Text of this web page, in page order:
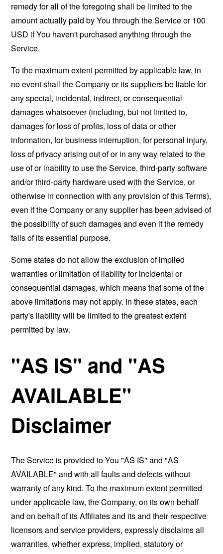
remedy for all of the foregoing shall be limited to the
amount actually paid by You through the Service or 100
USD if You haven't purchased anything through the
Service.
To the maximum extent permitted by applicable law, in
no event shall the Company or its suppliers be liable for
any special, incidental, indirect, or consequential
damages whatsoever (including, but not limited to,
damages for loss of profits, loss of data or other
information, for business interruption, for personal injury,
loss of privacy arising out of or in any way related to the
use of or inability to use the Service, third-party software
and/or third-party hardware used with the Service, or
otherwise in connection with any provision of this Terms),
even if the Company or any supplier has been advised of
the possibility of such damages and even if the remedy
fails of its essential purpose.
Some states do not allow the exclusion of implied
warranties or limitation of liability for incidental or
consequential damages, which means that some of the
above limitations may not apply. In these states, each
party's liability will be limited to the greatest extent
permitted by law.
"AS IS" and "AS
AVAILABLE"
Disclaimer
The Service is provided to You "AS IS" and "AS
AVAILABLE" and with all faults and defects without
warranty of any kind. To the maximum extent permitted
under applicable law, the Company, on its own behalf
and on behalf of its Affiliates and its and their respective
licensors and service providers, expressly disclaims all
warranties, whether express, implied, statutory or